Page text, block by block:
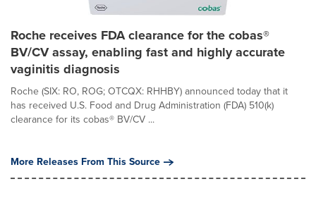
Roche receives FDA clearance for the cobas®
BV/CV assay, enabling fast and highly accurate
vaginitis diagnosis
Roche (SIX: RO, ROG; OTCQX: RHHBY) announced today that it
has received U.S. Food and Drug Administration (FDA) 510(k)
clearance for its cobas® BV/CV ...
More Releases From This Source